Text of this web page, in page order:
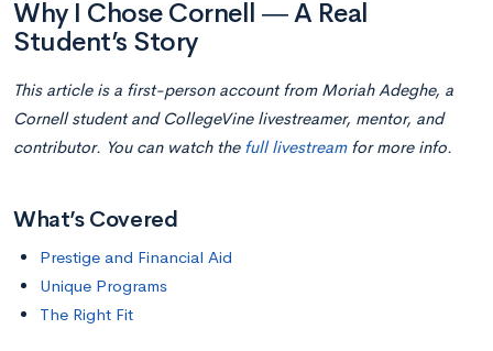
Why I Chose Cornell ― A Real
Student’s Story
This article is a first-person account from Moriah Adeghe, a
Cornell student and CollegeVine livestreamer, mentor, and
contributor. You can watch the full livestreamfor more info.
What’s Covered
Prestige and Financial Aid
Unique Programs
The Right Fit